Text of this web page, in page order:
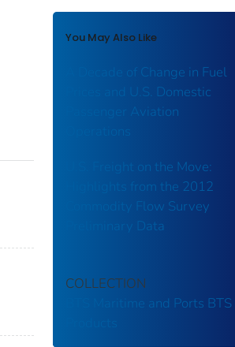
You May Also Like
A Decade of Change in Fuel
Prices and U.S. Domestic
Passenger Aviation
Operations
U.S. Freight on the Move:
Highlights from the 2012
Commodity Flow Survey
Preliminary Data
COLLECTION
BTS Maritime and Ports BTS